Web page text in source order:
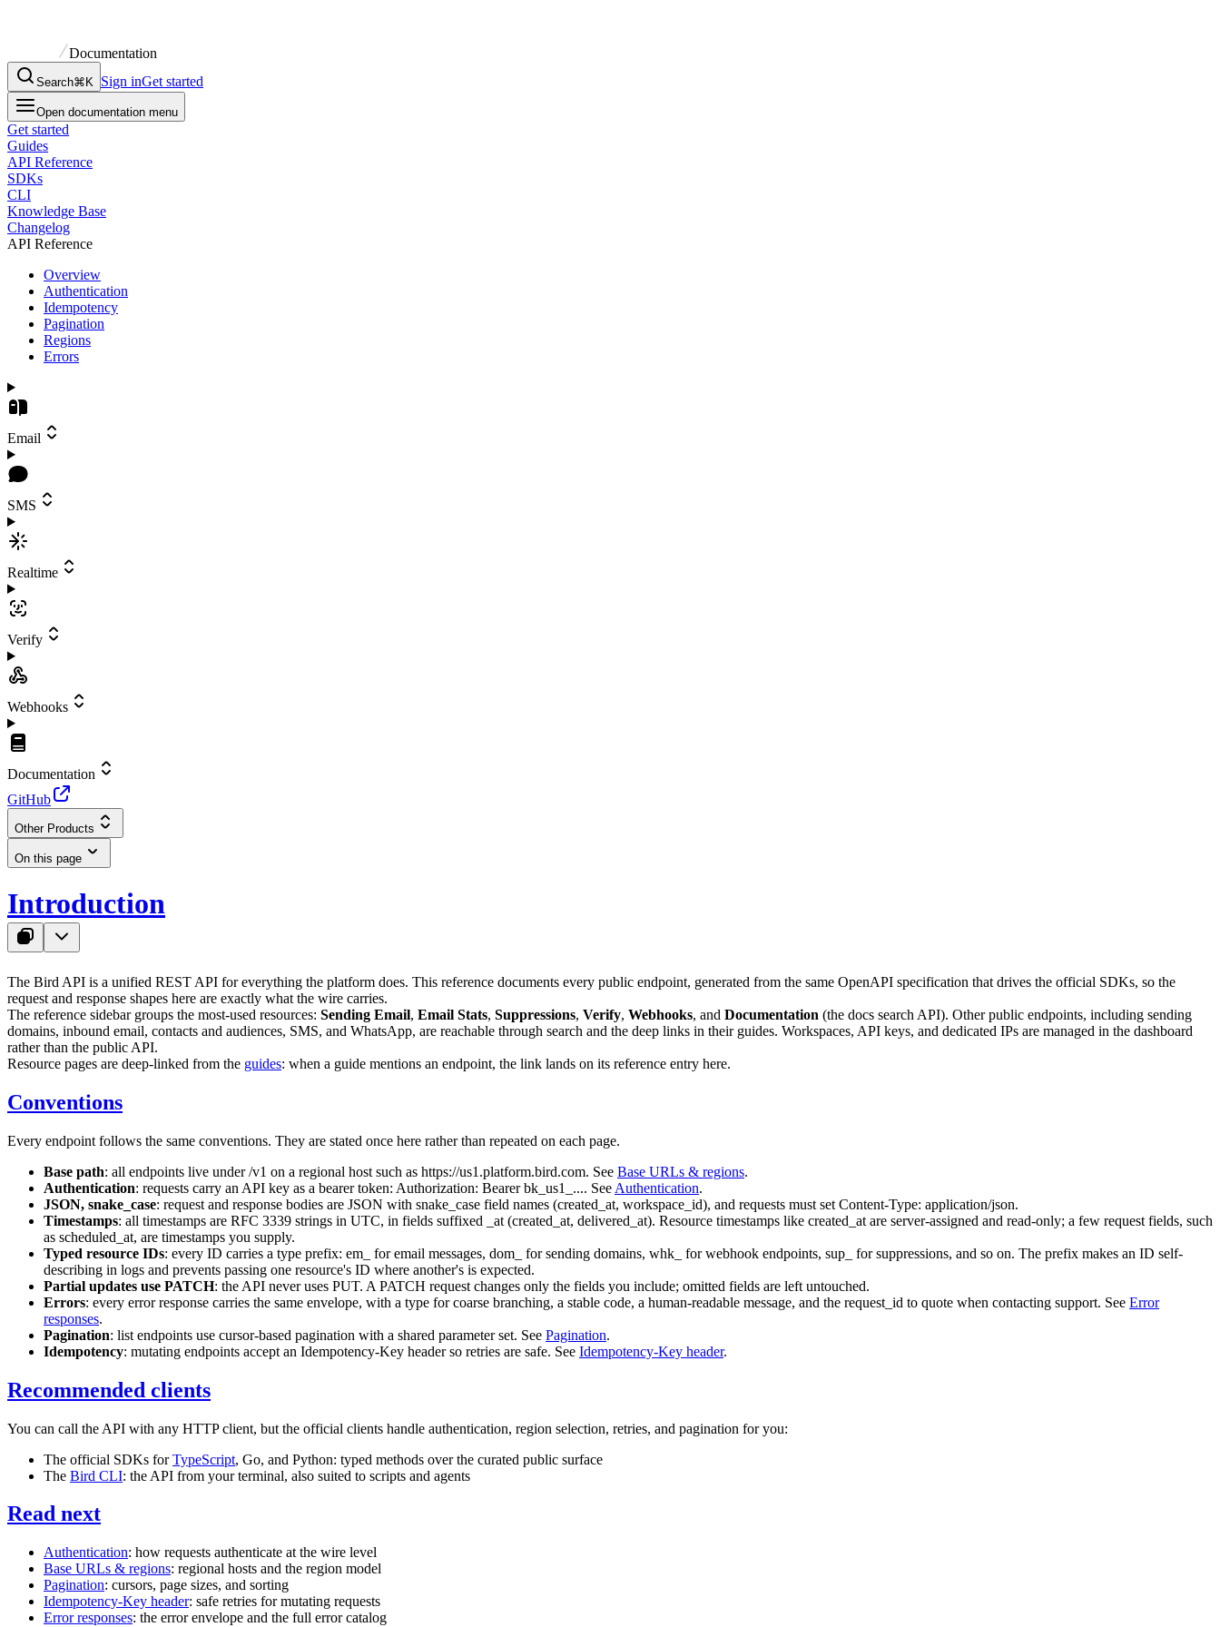
Documentation
Search⌘K Sign inGet started
Open documentation menu
Get started
Guides
API Reference
SDKs
CLI
Knowledge Base
Changelog
API Reference
Overview
Authentication
Idempotency
Pagination
Regions
Errors
Email
SMS
Realtime
Verify
Webhooks
Documentation
GitHub
Other Products
On this page
Introduction
The Bird API is a unified REST API for everything the platform does. This reference documents every public endpoint, generated from the same OpenAPI specification that drives the official SDKs, so the
request and response shapes here are exactly what the wire carries.
The reference sidebar groups the most-used resources: Sending Email, Email Stats, Suppressions, Verify, Webhooks, and Documentation (the docs search API). Other public endpoints, including sending
domains, inbound email, contacts and audiences, SMS, and WhatsApp, are reachable through search and the deep links in their guides. Workspaces, API keys, and dedicated IPs are managed in the dashboard
rather than the public API.
Resource pages are deep-linked from the guides: when a guide mentions an endpoint, the link lands on its reference entry here.
Conventions
Every endpoint follows the same conventions. They are stated once here rather than repeated on each page.
Base path: all endpoints live under/v1 on a regional host such as https://us1.platform.bird.com. See Base URLs & regions.
Authentication: requests carry an API key as a bearer token: Authorization: Bearer bk_us1_.... See Authentication.
JSON, snake_case: request and response bodies are JSON with snake_case field names (created_at, workspace_id), and requests must set Content-Type: application/json.
Timestamps: all timestamps are RFC 3339 strings in UTC, in fields suffixed _at (created_at, delivered_at). Resource timestamps like created_at are server-assigned and read-only; a few request fields, such
as scheduled_at, are timestamps you supply.
Typed resource IDs: every ID carries a type prefix: em_ for email messages, dom_ for sending domains, whk_ for webhook endpoints, sup_
for suppressions, and so on. The prefix makes an ID self-
describing in logs and prevents passing one resource's ID where another's is expected.
Partial updates use PATCH: the API never uses PUT. A PATCH request changes only the fields you include; omitted fields are left untouched.
Errors: every error response carries the same envelope, with a type for coarse branching, a stable code, a human-readable message, and the request_id to quote when contacting support. See Error
responses.
Pagination: list endpoints use cursor-based pagination with a shared parameter set. See Pagination.
Idempotency: mutating endpoints accept an Idempotency-Key header so retries are safe. See Idempotency-Key header.
Recommended clients
You can call the API with any HTTP client, but the official clients handle authentication, region selection, retries, and pagination for you:
The official SDKs forTypeScript, Go, and Python: typed methods over the curated public surface
The Bird CLI: the API from your terminal, also suited to scripts and agents
Read next
Authentication: how requests authenticate at the wire level
Base URLs & regions: regional hosts and the region model
Pagination: cursors, page sizes, and sorting
Idempotency-Key header: safe retries for mutating requests
Error responses: the error envelope and the full error catalog